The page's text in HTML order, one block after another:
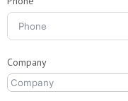
Company